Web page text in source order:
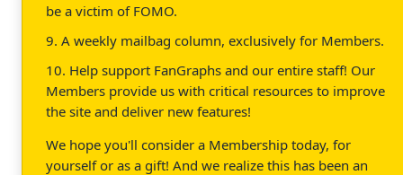
be a victim of FOMO.
9. A weekly mailbag column, exclusively for Members.
10. Help support FanGraphs and our entire staff! Our
Members provide us with critical resources to improve
the site and deliver new features!
We hope you'll consider a Membership today, for
yourself or as a gift! And we realize this has been an